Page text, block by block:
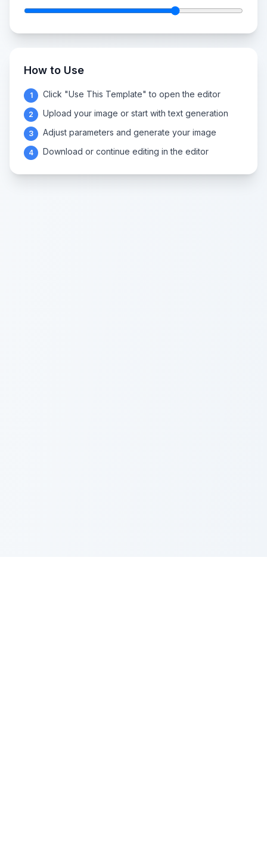
How to Use
1 Click "Use This Template" to open the editor
2 Upload your image or start with text generation
3 Adjust parameters and generate your image
4 Download or continue editing in the editor